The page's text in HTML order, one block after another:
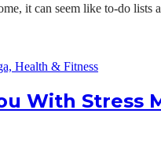
it can seem like to-do
With Stress